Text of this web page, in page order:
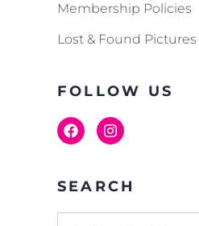
Membership Policies
Lost & Found Pictures
FOLLOW US
SEARCH